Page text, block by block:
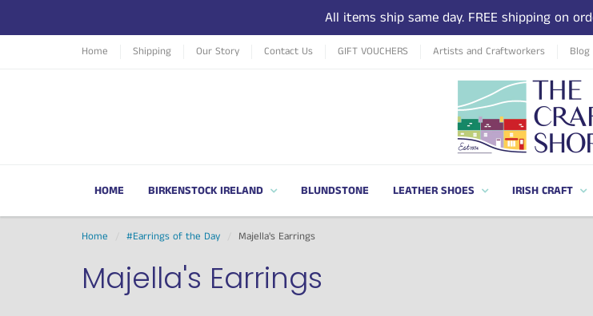
All items ship same day. FREE shipping on
Home Shipping Our Story Contact Us GIFT VOUCHERS Artists and Craftworkers Blog
HOME BIRKENSTOCK IRELAND BLUNDSTONE LEATHER SHOES IRISH CRAFT
Home #Earrings of the Day Majella's Earrings
Majella's Earrings